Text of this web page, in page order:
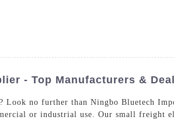
- Top Manufacturers &
? Look no further than Ningbo Bluetech
or industrial use. Our small freight